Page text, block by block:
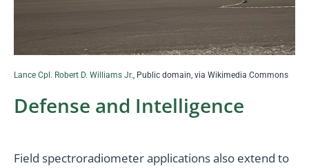
Lance Cpl. Robert D. Williams Jr., Public domain, via Wikimedia Commons
Defense and Intelligence
Field spectroradiometer applications also extend to